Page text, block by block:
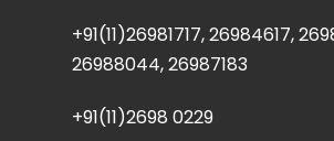
+91(11)26981717, 26984617,
26988044, 26987183
+91(11)2698 0229